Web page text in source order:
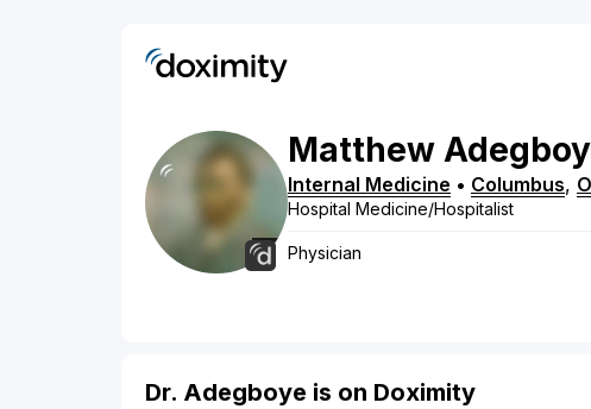
Matthew
Internal Medicine • Columbus,
Hospital Medicine/Hospitalist
Physician
Dr. Adegboye is on Doximity